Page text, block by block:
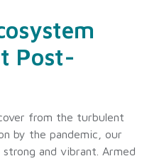
Post-
from the turbulent
by the pandemic, our
and vibrant. Armed